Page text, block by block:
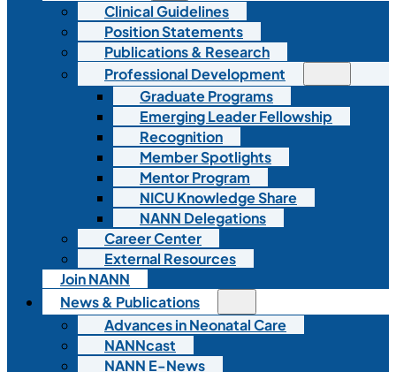
Clinical Guidelines
Position Statements
Publications & Research
Professional Development
Graduate Programs
Emerging Leader Fellowship
Recognition
Member Spotlights
Mentor Program
NICU Knowledge Share
NANN Delegations
Career Center
External Resources
Join NANN
News & Publications
Advances in Neonatal Care
NANNcast
NANN E-News